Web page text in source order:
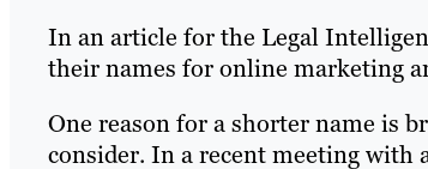
In an article for the Legal
their names for online marketing
One reason for a shorter name is
consider. In a recent meeting with